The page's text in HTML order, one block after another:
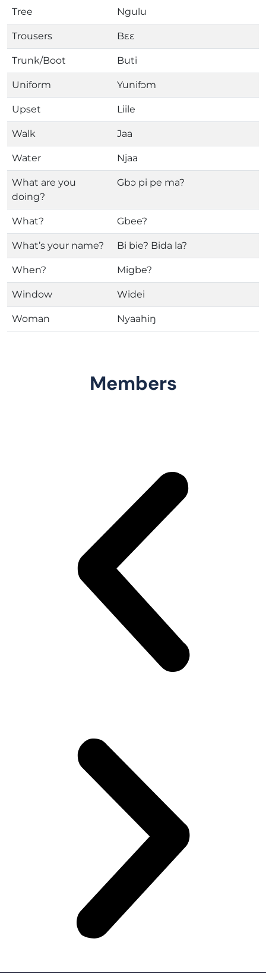
Tree Ngulu
Trousers Bɛɛ
Trunk/Boot Buti
Uniform Yunifɔm
Upset Liile
Walk Jaa
Water Njaa
What are you
doing?
Gbɔ pi pe ma?
What? Gbee?
What’s your name? Bi bie? Bida la?
When? Migbe?
Window Widei
Woman Nyaahiŋ
Members